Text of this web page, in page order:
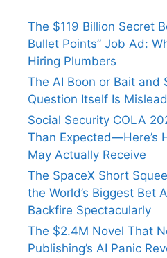
The $119 Billion Secret
Bullet Points” Job Ad:
Hiring Plumbers
The AI Boon or Bait and
Question Itself Is
Social Security COLA
Than Expected—Here’s
May Actually Receive
The SpaceX Short
the World’s Biggest Bet
Backfire Spectacularly
The $2.4M Novel That
Publishing’s AI Panic